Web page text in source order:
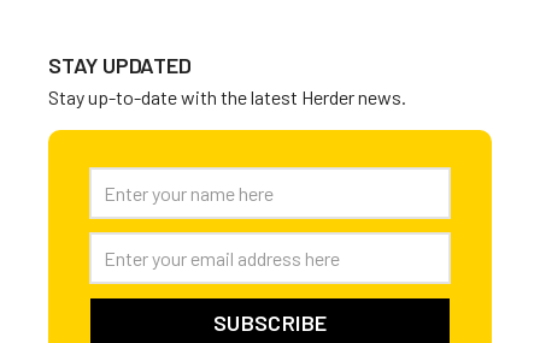
STAY UPDATED
Stay up-to-date with the latest Herder news.